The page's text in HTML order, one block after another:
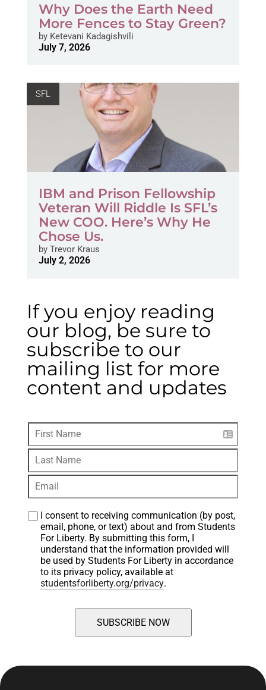
Why Does the Earth Need
More Fences to Stay Green?
byKetevani Kadagishvili
July 7, 2026
SFL
IBM and Prison Fellowship
Veteran Will Riddle Is SFL’s
New COO. Here’s Why He
Chose Us.
byTrevor Kraus
July 2, 2026
If you enjoy reading
our blog, be sure to
subscribe to our
mailing list for more
content and updates
I consent to receiving communication (by post,
email, phone, or text) about and from Students
For Liberty. By submitting this form, I
understand that the information provided will
be used by Students For Liberty in accordance
to its privacy policy, available at
studentsforliberty.org/privacy.